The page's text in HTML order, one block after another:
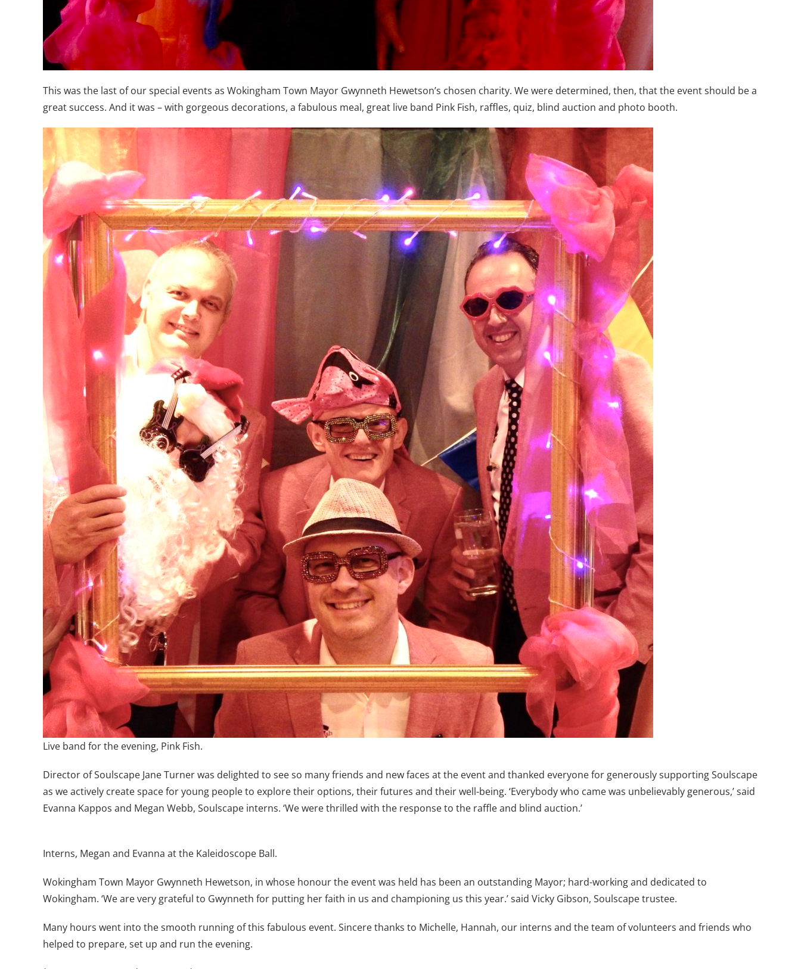
This was the last of our special events as Wokingham Town Mayor Gwynneth Hewetson’s chosen charity. We were determined, then, that the event should be a
great success. And it was – with gorgeous decorations, a fabulous meal, great live band Pink Fish, raffles, quiz, blind auction and photo booth.
Live band for the evening, Pink Fish.
Director of Soulscape Jane Turner was delighted to see so many friends and new faces at the event and thanked everyone for generously supporting Soulscape
as we actively create space for young people to explore their options, their futures and their well-being. ‘Everybody who came was unbelievably generous,’ said
Evanna Kappos and Megan Webb, Soulscape interns. ‘We were thrilled with the response to the raffle and blind auction.’
Interns, Megan and Evanna at the Kaleidoscope Ball.
Wokingham Town Mayor Gwynneth Hewetson, in whose honour the event was held has been an outstanding Mayor; hard-working and dedicated to
Wokingham. ‘We are very grateful to Gwynneth for putting her faith in us and championing us this year.’ said Vicky Gibson, Soulscape trustee.
Many hours went into the smooth running of this fabulous event. Sincere thanks to Michelle, Hannah, our interns and the team of volunteers and friends who
helped to prepare, set up and run the evening.